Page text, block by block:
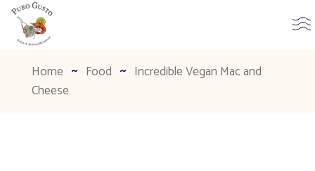
Home Food
Incredible Vegan Mac and
Cheese